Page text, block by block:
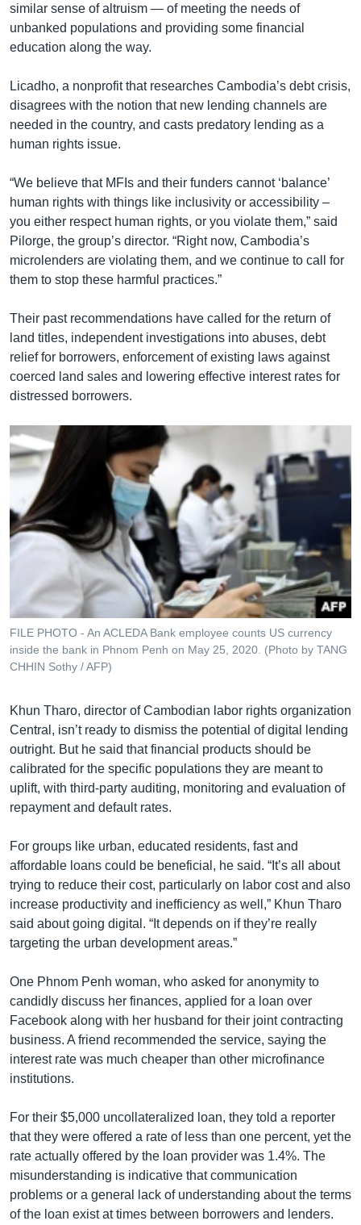
similar sense of altruism — of meeting the needs of
unbanked populations and providing some financial
education along the way.
Licadho, a nonprofit that researches Cambodia’s debt crisis,
disagrees with the notion that new lending channels are
needed in the country, and casts predatory lending as a
human rights issue.
“We believe that MFIs and their funders cannot ‘balance’
human rights with things like inclusivity or accessibility –
you either respect human rights, or you violate them,” said
Pilorge, the group’s director. “Right now, Cambodia’s
microlenders are violating them, and we continue to call for
them to stop these harmful practices.”
Their past recommendations have called for the return of
land titles, independent investigations into abuses, debt
relief for borrowers, enforcement of existing laws against
coerced land sales and lowering effective interest rates for
distressed borrowers.
FILE PHOTO - An ACLEDA Bank employee counts US currency
inside the bank in Phnom Penh on May 25, 2020. (Photo by TANG
CHHIN Sothy / AFP)
Khun Tharo, director of Cambodian labor rights organization
Central, isn’t ready to dismiss the potential of digital lending
outright. But he said that financial products should be
calibrated for the specific populations they are meant to
uplift, with third-party auditing, monitoring and evaluation of
repayment and default rates.
For groups like urban, educated residents, fast and
affordable loans could be beneficial, he said. “It’s all about
trying to reduce their cost, particularly on labor cost and also
increase productivity and inefficiency as well,” Khun Tharo
said about going digital. “It depends on if they’re really
targeting the urban development areas.”
One Phnom Penh woman, who asked for anonymity to
candidly discuss her finances, applied for a loan over
Facebook along with her husband for their joint contracting
business. A friend recommended the service, saying the
interest rate was much cheaper than other microfinance
institutions.
For their $5,000 uncollateralized loan, they told a reporter
that they were offered a rate of less than one percent, yet the
rate actually offered by the loan provider was 1.4%. The
misunderstanding is indicative that communication
problems or a general lack of understanding about the terms
of the loan exist at times between borrowers and lenders.